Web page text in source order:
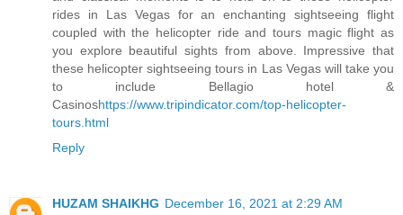
rides in Las Vegas for an enchanting sightseeing flight
coupled with the helicopter ride and tours magic flight as
you explore beautiful sights from above. Impressive that
these helicopter sightseeing tours in Las Vegas will take you
to include Bellagio hotel &
Casinoshttps://www.tripindicator.com/top-helicopter-
tours.html
Reply
HUZAM SHAIKHG December 16, 2021 at 2:29 AM